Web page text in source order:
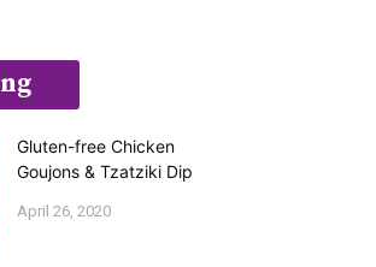
Gluten-free Chicken
Goujons & Tzatziki Dip
April 26, 2020